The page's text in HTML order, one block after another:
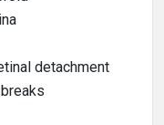
detachment